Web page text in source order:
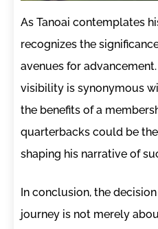
As Tanoai contemplates
recognizes the
avenues for
visibility is synonymous
the benefits of a
quarterbacks could be
shaping his narrative of
In conclusion, the
journey is not merely